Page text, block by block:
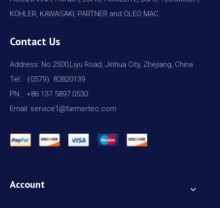
KOHLER, KAWASAKI, PARTNER and OLEO MAC.
Contact Us
Address: No.2500,Liyu Road, Jinhua City, Zhejiang, China
Tel: （0579）82820139
PN: +86 137 5897 0530
Email: service1@farmertec.com
Account